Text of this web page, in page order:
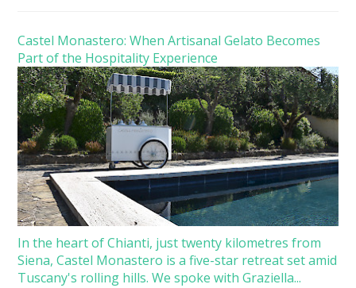
Castel Monastero: When Artisanal Gelato Becomes
Part of the Hospitality Experience
In the heart of Chianti, just twenty kilometres from
Siena, Castel Monastero is a five-star retreat set amid
Tuscany's rolling hills. We spoke with Graziella...